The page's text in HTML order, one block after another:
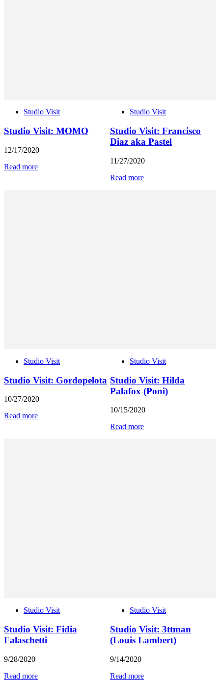
Studio Visit
Studio Visit: MOMO
12/17/2020
Read more
Studio Visit
Studio Visit: Francisco
Diaz aka Pastel
11/27/2020
Read more
Studio Visit
Studio Visit: Gordopelota
10/27/2020
Read more
Studio Visit
Studio Visit: Hilda
Palafox (Poni)
10/15/2020
Read more
Studio Visit
Studio Visit: Fidia
Falaschetti
9/28/2020
Read more
Studio Visit
Studio Visit: 3ttman
(Louis Lambert)
9/14/2020
Read more